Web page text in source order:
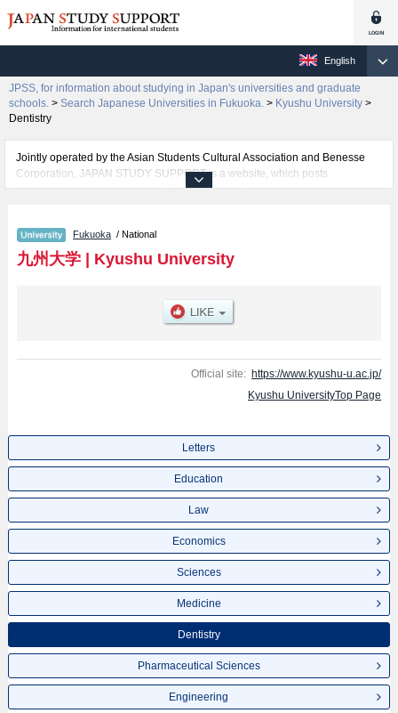
English
JPSS, for information about studying in Japan's universities and graduate
schools. > Search Japanese Universities in Fukuoka. > Kyushu University >
Dentistry
Jointly operated by the Asian Students Cultural Association and Benesse
Corporation, JAPAN STUDY SUPPORT is a website, which posts
information on approximately 1300 universities, graduate schools, two-year
Related information about Kyushu University is posted here and the specific
details about the faculties of Letters, Education, Law, Economics, Sciences,
Medicine, Dentistry, Pharmaceutical Sciences, Engineering, Agriculture,
Undergraduate Program (Bioresource and Bioenvironment), and
Interdisciplinary Science and Innovation including information about
Fukuoka / National
九州大学| Kyushu University
Official site: https://www.kyushu-u.ac.jp/
Kyushu UniversityTop Page
Letters
Education
Law
Economics
Sciences
Medicine
Dentistry
Pharmaceutical Sciences
Engineering